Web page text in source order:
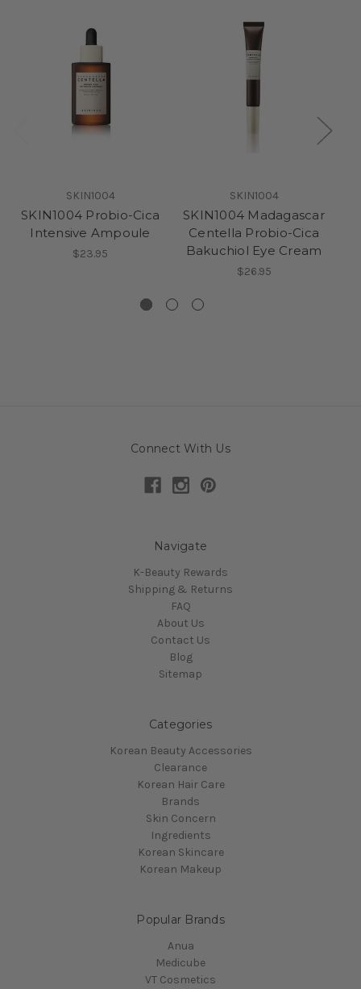
SKIN1004
SKIN1004 Probio-Cica
Intensive Ampoule
$23.95
SKIN1004
SKIN1004 Madagascar
Centella Probio-Cica
Bakuchiol Eye Cream
$26.95
Connect With Us
Navigate
K-Beauty Rewards
Shipping & Returns
FAQ
About Us
Contact Us
Blog
Sitemap
Categories
Korean Beauty Accessories
Clearance
Korean Hair Care
Brands
Skin Concern
Ingredients
Korean Skincare
Korean Makeup
Popular Brands
Anua
Medicube
VT Cosmetics